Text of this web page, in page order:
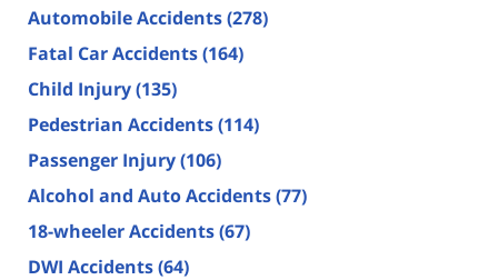
Automobile Accidents(278)
Fatal Car Accidents(164)
Child Injury(135)
Pedestrian Accidents(114)
Passenger Injury(106)
Alcohol and Auto Accidents(77)
18-wheeler Accidents(67)
DWI Accidents(64)